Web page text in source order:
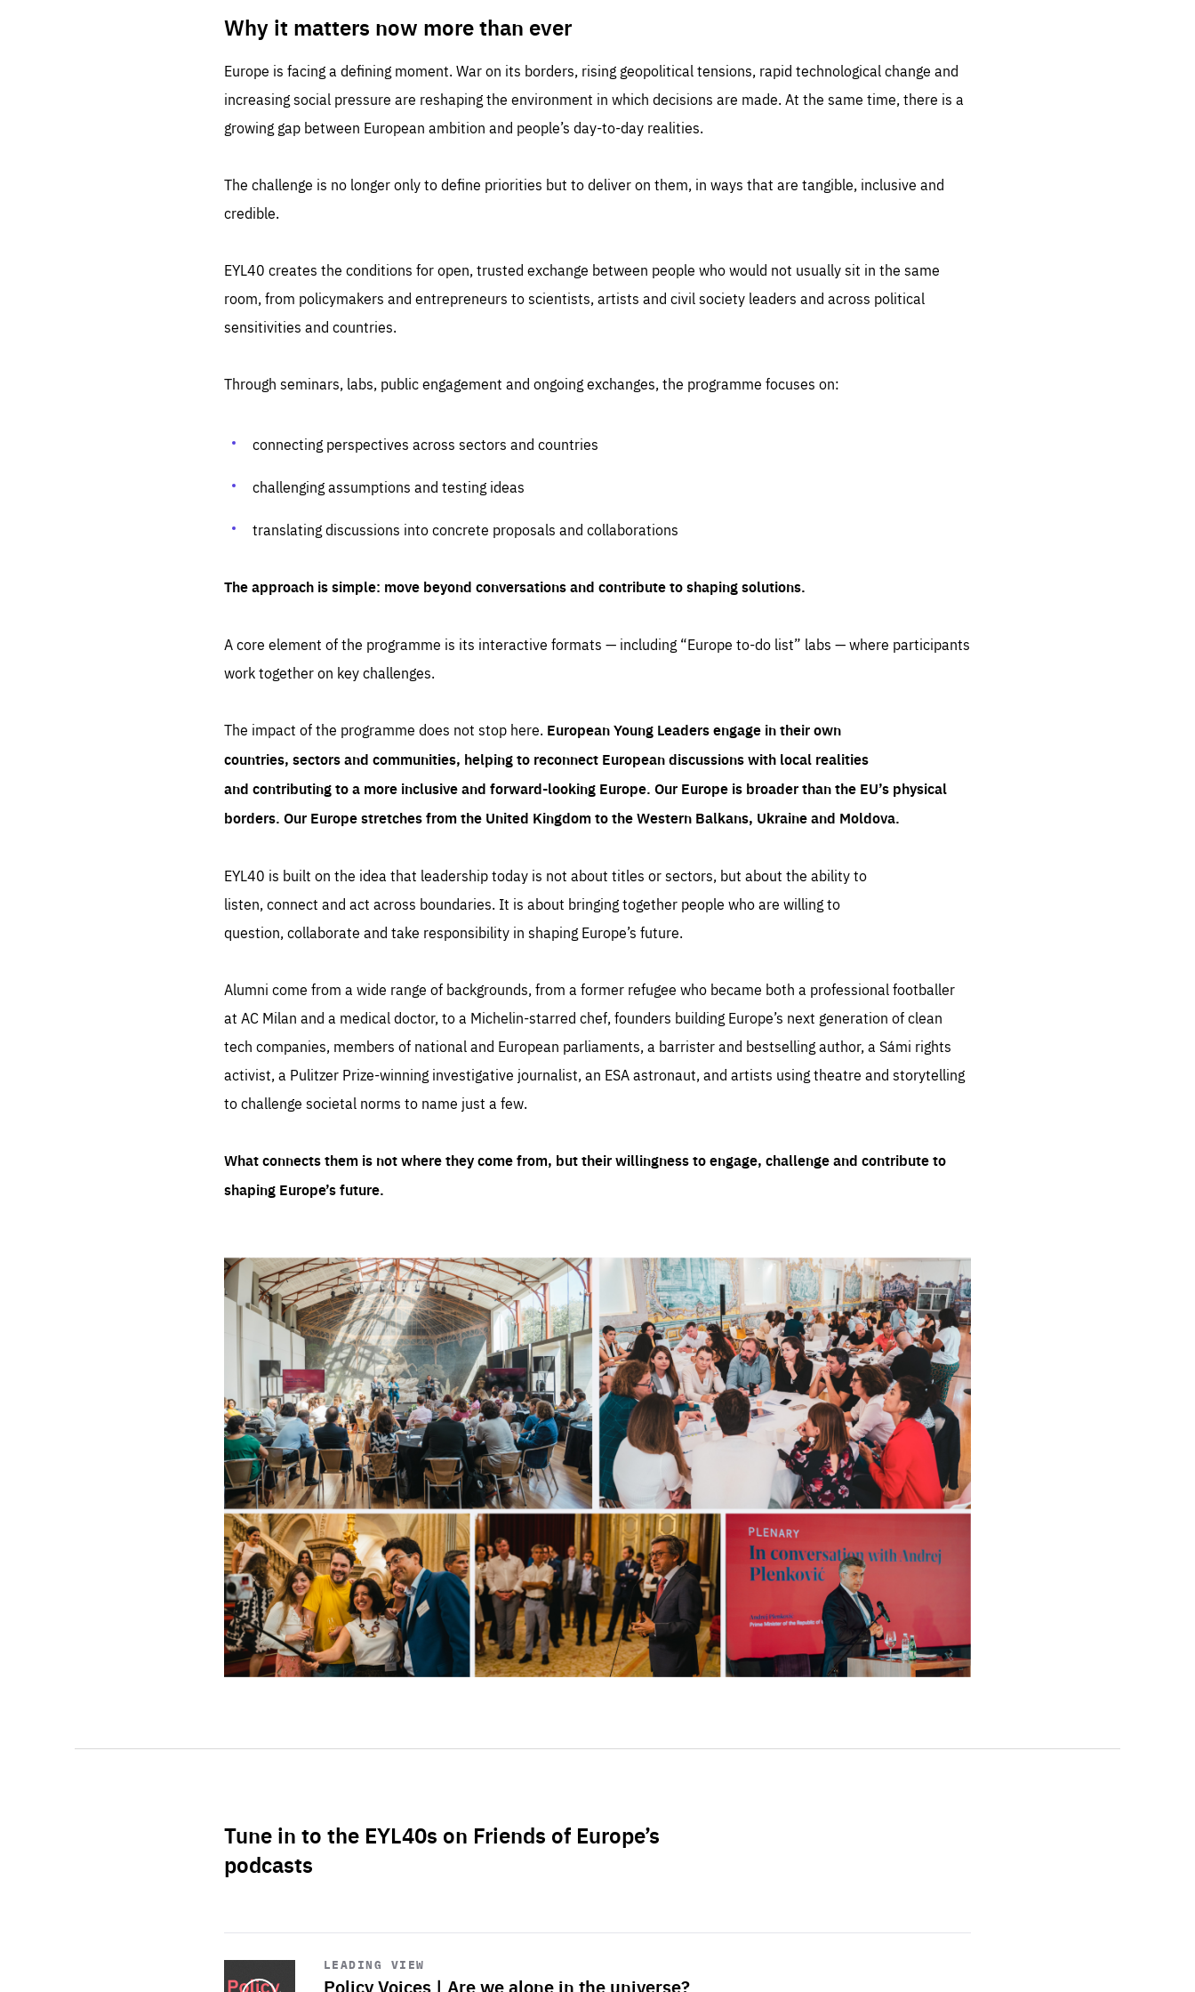
Why it matters now more than ever
Europe is facing a defining moment. War on its borders, rising geopolitical tensions, rapid technological change and
increasing social pressure are reshaping the environment in which decisions are made. At the same time, there is a
growing gap between European ambition and people’s day-to-day realities.
The challenge is no longer only to define priorities but to deliver on them, in ways that are tangible, inclusive and
credible.
EYL40 creates the conditions for open, trusted exchange between people who would not usually sit in the same
room, from policymakers and entrepreneurs to scientists, artists and civil society leaders and across political
sensitivities and countries.
Through seminars, labs, public engagement and ongoing exchanges, the programme focuses on:
connecting perspectives across sectors and countries
challenging assumptions and testing ideas
translating discussions into concrete proposals and collaborations
The approach is simple: move beyond conversations and contribute to shaping solutions.
A core element of the programme is its interactive formats — including “Europe to-do list” labs — where participants
work together on key challenges.
The impact of the programme does not stop here. European Young Leaders engage in their own
countries, sectors and communities, helping to reconnect European discussions with local realities
and contributing to a more inclusive and forward-looking Europe. Our Europe is broader than the EU’s physical
borders. Our Europe stretches from the United Kingdom to the Western Balkans, Ukraine and Moldova.
EYL40 is built on the idea that leadership today is not about titles or sectors, but about the ability to
listen, connect and act across boundaries. It is about bringing together people who are willing to
question, collaborate and take responsibility in shaping Europe’s future.
Alumni come from a wide range of backgrounds, from a former refugee who became both a professional footballer
at AC Milan and a medical doctor, to a Michelin-starred chef, founders building Europe’s next generation of clean
tech companies, members of national and European parliaments, a barrister and bestselling author, a Sámi rights
activist, a Pulitzer Prize-winning investigative journalist, an ESA astronaut, and artists using theatre and storytelling
to challenge societal norms to name just a few.
What connects them is not where they come from, but their willingness to engage, challenge and contribute to
shaping Europe’s future.
Tune in to the EYL40s on Friends of Europe’s
podcasts
LEADING VIEW
Policy Voices | Are we alone in the universe?
Start
playback